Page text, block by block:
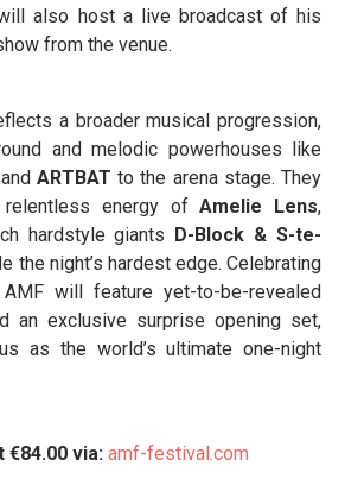
also host a live broadcast of his
from the venue.
a broader musical progression,
and melodic powerhouses like
and ARTBAT to the arena stage. They
energy ofAmelie Lens,
hardstyle giants D-Block & S-te-
the night’s hardest edge. Celebrating
will feature yet-to-be-revealed
an exclusive surprise opening set,
as the world’s ultimate one-night
via: amf-festival.com